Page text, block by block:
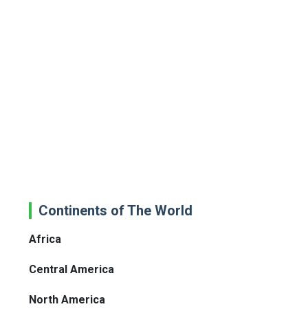
Continents of The World
Africa
Central America
North America